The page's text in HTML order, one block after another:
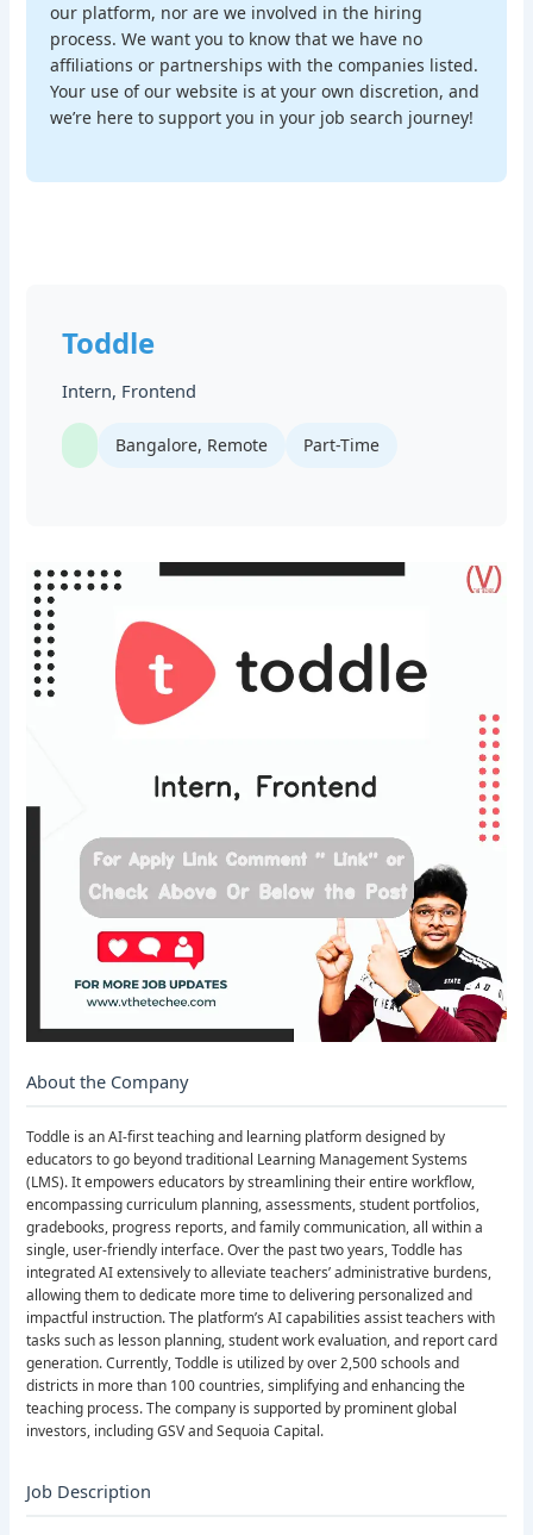
our platform, nor are we involved in the hiring
process. We want you to know that we have no
affiliations or partnerships with the companies listed.
Your use of our website is at your own discretion, and
we’re here to support you in your job search journey!
Toddle
Intern, Frontend
Bangalore, Remote Part-Time
About the Company
Toddle is an AI-first teaching and learning platform designed by
educators to go beyond traditional Learning Management Systems
(LMS). It empowers educators by streamlining their entire workflow,
encompassing curriculum planning, assessments, student portfolios,
gradebooks, progress reports, and family communication, all within a
single, user-friendly interface. Over the past two years, Toddle has
integrated AI extensively to alleviate teachers’ administrative burdens,
allowing them to dedicate more time to delivering personalized and
impactful instruction. The platform’s AI capabilities assist teachers with
tasks such as lesson planning, student work evaluation, and report card
generation. Currently, Toddle is utilized by over 2,500 schools and
districts in more than 100 countries, simplifying and enhancing the
teaching process. The company is supported by prominent global
investors, including GSV and Sequoia Capital.
Job Description